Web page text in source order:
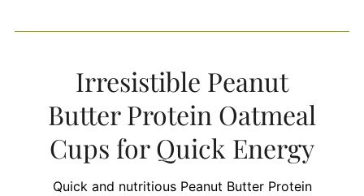
Irresistible Peanut
Butter Protein Oatmeal
Cups for Quick Energy
Quick and nutritious Peanut Butter Protein